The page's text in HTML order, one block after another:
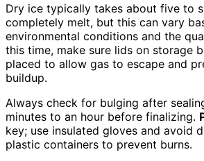
Dry ice typically takes about five to
completely melt, but this can vary
environmental conditions and the
this time, make sure lids on storage
placed to allow gas to escape and
buildup.
Always check for bulging after
minutes to an hour before finalizing.
key; use insulated gloves and avoid
plastic containers to prevent burns.